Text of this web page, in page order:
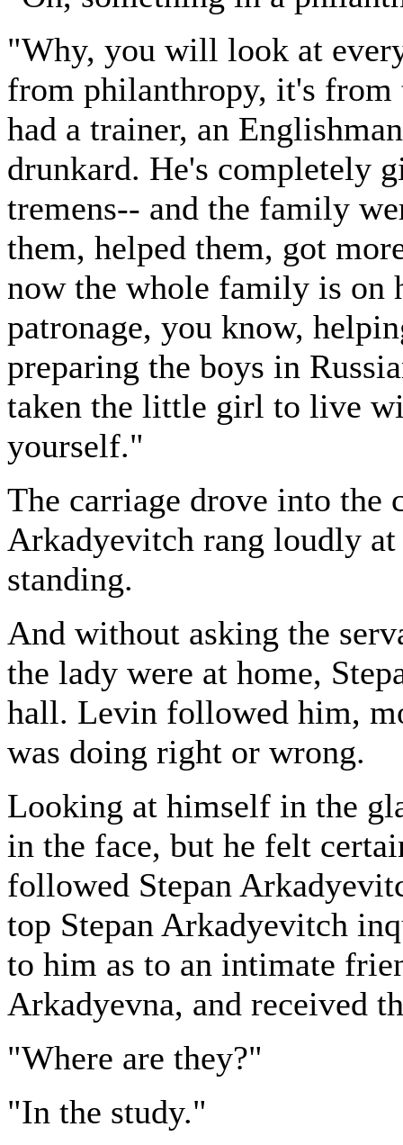
"Why, you will look at
from philanthropy, it's from
had a trainer, an
drunkard. He's completely
tremens-- and the family
them, helped them, got
now the whole family is on
patronage, you know,
preparing the boys in
taken the little girl to live
yourself."
The carriage drove into the
Arkadyevitch rang loudly at
standing.
And without asking the
the lady were at home,
hall. Levin followed him,
was doing right or wrong.
Looking at himself in the
in the face, but he felt
followed Stepan
top Stepan Arkadyevitch
to him as to an intimate
Arkadyevna, and received
"Where are they?"
"In the study."